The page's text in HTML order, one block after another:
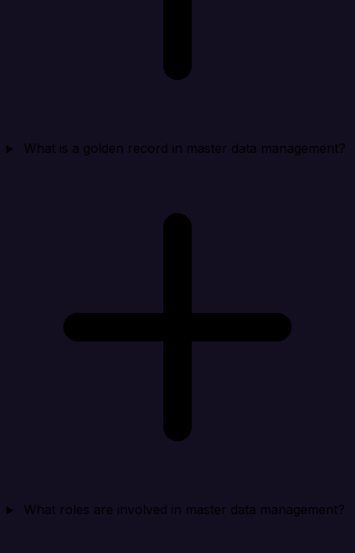
What is a golden record in master data management?
What roles are involved in master data management?